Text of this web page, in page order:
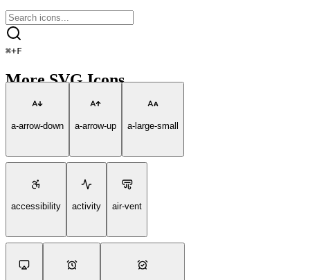
⌘+F
More SVG Icons
a-arrow-down a-arrow-up a-large-small
accessibility activity air-vent